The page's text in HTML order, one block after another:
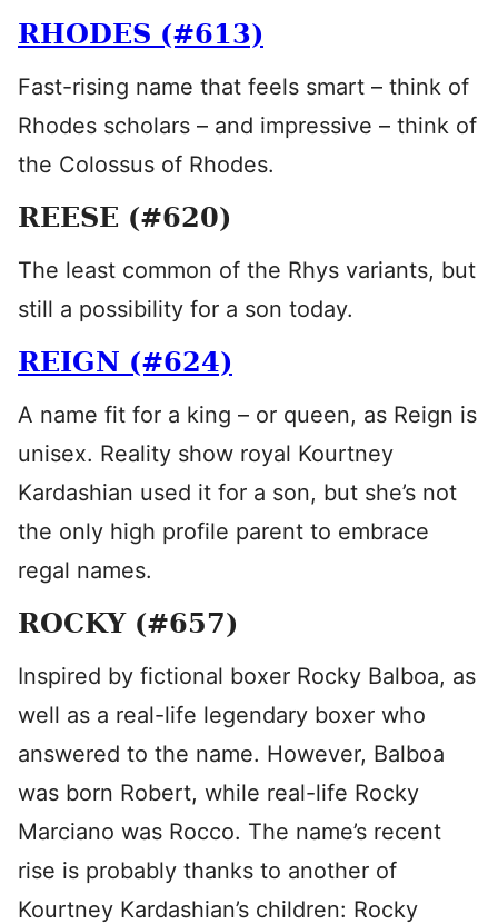
RHODES (#613)
Fast-rising name that feels smart – think of
Rhodes scholars – and impressive – think of
the Colossus of Rhodes.
REESE (#620)
The least common of the Rhys variants, but
still a possibility for a son today.
REIGN (#624)
A name fit for a king – or queen, as Reign is
unisex. Reality show royal Kourtney
Kardashian used it for a son, but she’s not
the only high profile parent to embrace
regal names.
ROCKY (#657)
Inspired by fictional boxer Rocky Balboa, as
well as a real-life legendary boxer who
answered to the name. However, Balboa
was born Robert, while real-life Rocky
Marciano was Rocco. The name’s recent
rise is probably thanks to another of
Kourtney Kardashian’s children: Rocky